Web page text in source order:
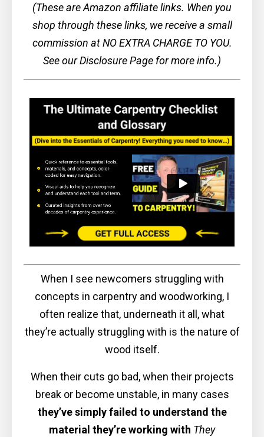
(These are Amazon affiliate links. When you
shop through these links, we receive a small
commission at NO EXTRA CHARGE TO YOU.
See our Disclosure Page for more info.)
When I see newcomers struggling with
concepts in carpentry and woodworking, I
often realize that, underneath it all, what
they’re actually struggling with is the nature of
wood itself.
When their cuts go bad, when their projects
break or become unstable, in many cases
they’ve simply failed to understand the
material they’re working with They